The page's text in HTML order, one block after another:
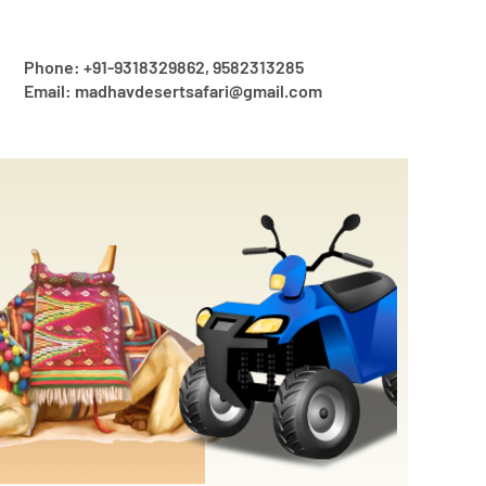
Phone: +91-9318329862, 9582313285
Email: madhavdesertsafari@gmail.com